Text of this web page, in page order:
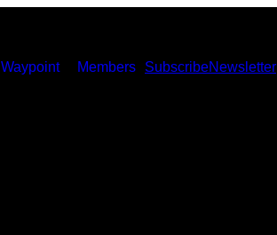
Waypoint Members SubscribeNewsletter